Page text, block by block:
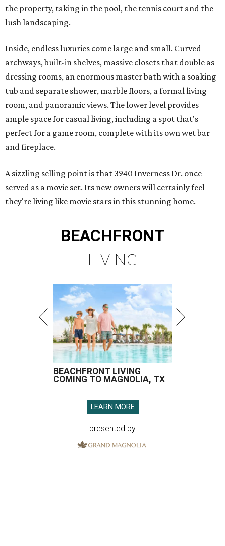
the property, taking in the pool, the tennis court and the
lush landscaping.
Inside, endless luxuries come large and small. Curved
archways, built-in shelves, massive closets that double as
dressing rooms, an enormous master bath with a soaking
tub and separate shower, marble floors, a formal living
room, and panoramic views. The lower level provides
ample space for casual living, including a spot that's
perfect for a game room, complete with its own wet bar
and fireplace.
A sizzling selling point is that 3940 Inverness Dr. once
served as a movie set. Its new owners will certainly feel
they're living like movie stars in this stunning home.
BEACHFRONT
LIVING
BEACHFRONT LIVING
COMING TO MAGNOLIA, TX
LEARN MORE
presented by